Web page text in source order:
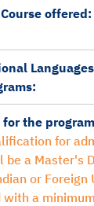
offered:
the
for
be a Master's
or Foreign
a